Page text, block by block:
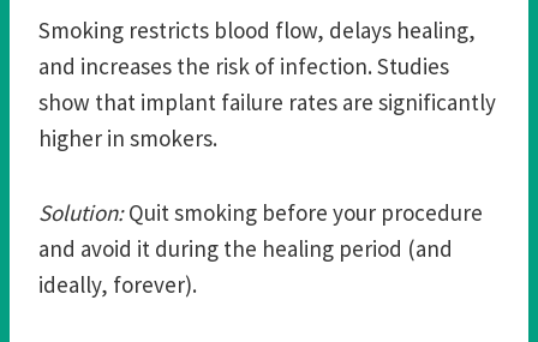
Smoking restricts blood flow, delays healing,
and increases the risk of infection. Studies
show that implant failure rates are significantly
higher in smokers.
Solution:Quit smoking before your procedure
and avoid it during the healing period (and
ideally, forever).